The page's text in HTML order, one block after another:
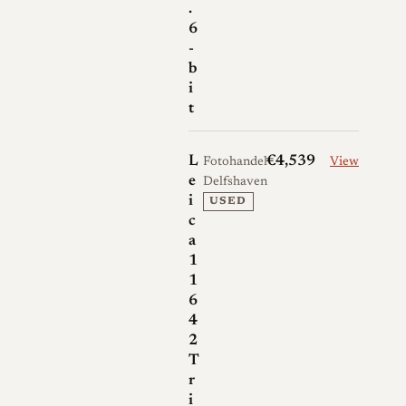
.
6
-
b
i
t
L
e
i
c
a
1
1
6
4
2
T
r
i
Fotohandel
Delfshaven
USED
€4,539 View